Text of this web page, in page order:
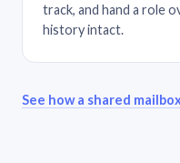
track, and hand a role
history intact.
See how a shared